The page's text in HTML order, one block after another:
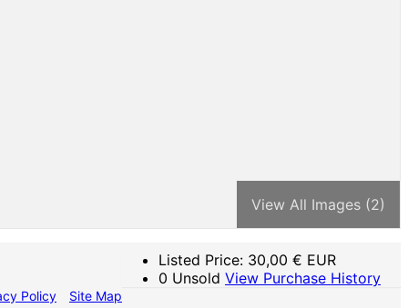
View All Images (2)
Listed Price: 30,00 € EUR
0 Unsold View Purchase History
Policy Site Map